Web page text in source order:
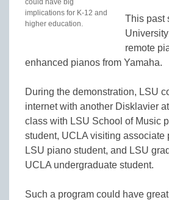
implications for K-12 and
higher education.
This past
remote
enhanced pianos from Yamaha.
During the demonstration, LSU
internet with another Disklavier
class with LSU School of Music
student, UCLA visiting
LSU piano student, and LSU
UCLA undergraduate student.
Such a program could have